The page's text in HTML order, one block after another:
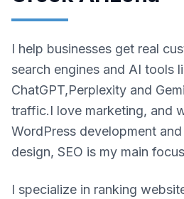
I help businesses get real
search engines and AI tools
ChatGPT,Perplexity and
traffic.I love marketing, and
WordPress development
design, SEO is my main
I specialize in ranking